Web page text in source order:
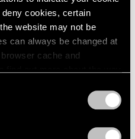
cookies, certain
website may not be
can always be changed at
cache and
– Jun 11, 2016